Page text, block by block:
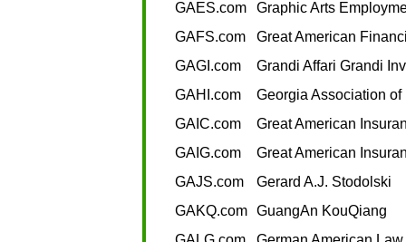
GAES.com
Graphic Arts
GAFS.com
Great American
GAGI.com
Grandi Affari Grandi
GAHI.com
Georgia Association of
GAIC.com
Great American
GAIG.com
Great American
GAJS.com
Gerard A.J. Stodolski
GAKQ.com
GuangAn KouQiang